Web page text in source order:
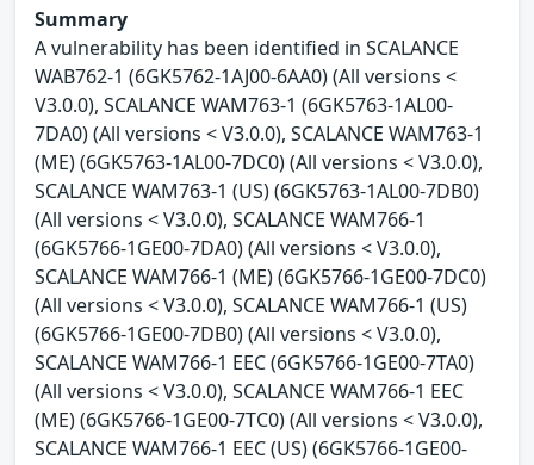
Summary
A vulnerability has been identified in SCALANCE
WAB762-1 (6GK5762-1AJ00-6AA0) (All versions <
V3.0.0), SCALANCE WAM763-1 (6GK5763-1AL00-
7DA0) (All versions < V3.0.0), SCALANCE WAM763-1
(ME) (6GK5763-1AL00-7DC0) (All versions < V3.0.0),
SCALANCE WAM763-1 (US) (6GK5763-1AL00-7DB0)
(All versions < V3.0.0), SCALANCE WAM766-1
(6GK5766-1GE00-7DA0) (All versions < V3.0.0),
SCALANCE WAM766-1 (ME) (6GK5766-1GE00-7DC0)
(All versions < V3.0.0), SCALANCE WAM766-1 (US)
(6GK5766-1GE00-7DB0) (All versions < V3.0.0),
SCALANCE WAM766-1 EEC (6GK5766-1GE00-7TA0)
(All versions < V3.0.0), SCALANCE WAM766-1 EEC
(ME) (6GK5766-1GE00-7TC0) (All versions < V3.0.0),
SCALANCE WAM766-1 EEC (US) (6GK5766-1GE00-